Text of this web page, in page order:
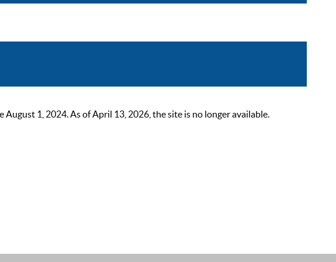
1, 2024. As of April 13, 2026, the site is no longer available.